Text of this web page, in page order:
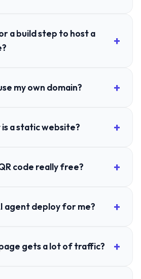
a build step to host a
my own domain?
a static website?
code really free?
agent deploy for me?
gets a lot of traffic?